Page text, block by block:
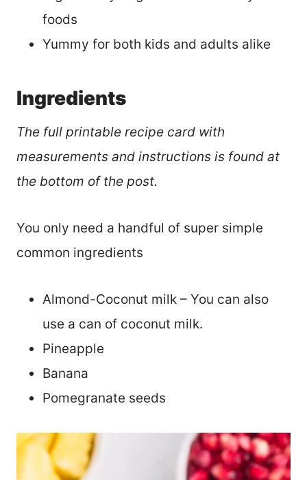
foods
Yummy for both kids and adults alike
Ingredients
The full printable recipe card with
measurements and instructions is found at
the bottom of the post.
You only need a handful of super simple
common ingredients
Almond-Coconut milk – You can also
use a can of coconut milk.
Pineapple
Banana
Pomegranate seeds